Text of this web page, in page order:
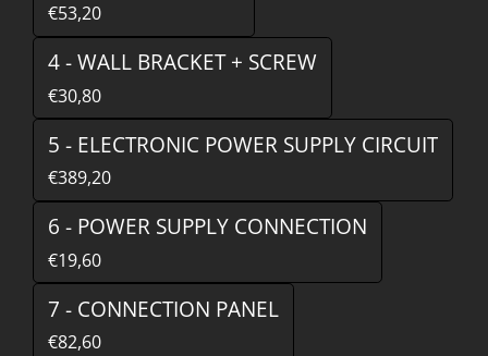
€53,20
4 - WALL BRACKET + SCREW
€30,80
5 - ELECTRONIC POWER SUPPLY CIRCUIT
€389,20
6 - POWER SUPPLY CONNECTION
€19,60
7 - CONNECTION PANEL
€82,60